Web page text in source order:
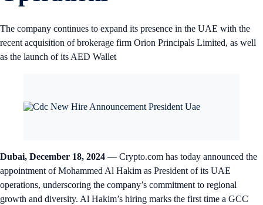
The company continues to expand its presence in the UAE with the
recent acquisition of brokerage firm Orion Principals Limited, as well
as the launch of its AED Wallet
Dubai, December 18, 2024 — Crypto.com has today announced the
appointment of Mohammed Al Hakim as President of its UAE
operations, underscoring the company’s commitment to regional
growth and diversity. Al Hakim’s hiring marks the first time a GCC